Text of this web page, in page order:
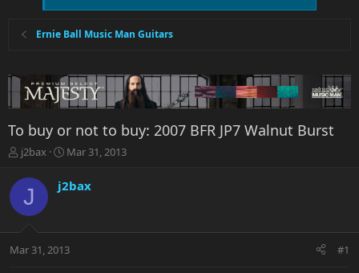
Ernie Ball Music Man Guitars
To buy or not to buy: 2007 BFR JP7 Walnut Burst
T
r
a
t
j2bax
S
a
r
a
t
Mar 31, 2013
J j2bax
Mar 31, 2013 #1